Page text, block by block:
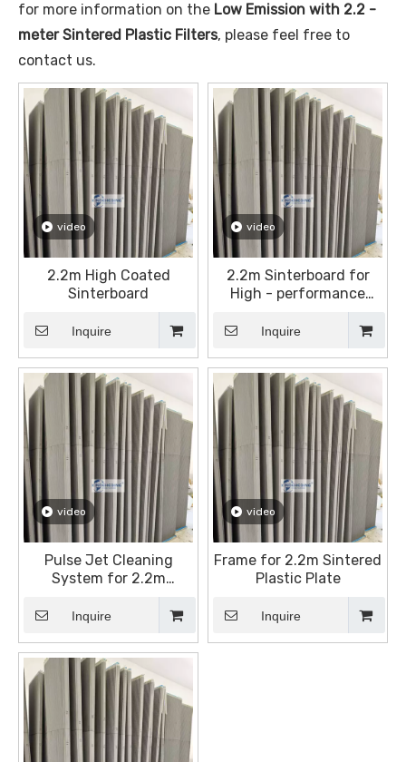
for more information on the Low Emission with 2.2 -
meter Sintered Plastic Filters, please feel free to
contact us.
video
2.2m High Coated
Sinterboard
Inquire
video
2.2m Sinterboard for
High - performance
Inquire
video
Pulse Jet Cleaning
System for 2.2m
Sintered Plates
Inquire
video
Frame for 2.2m Sintered
Plastic Plate
Inquire